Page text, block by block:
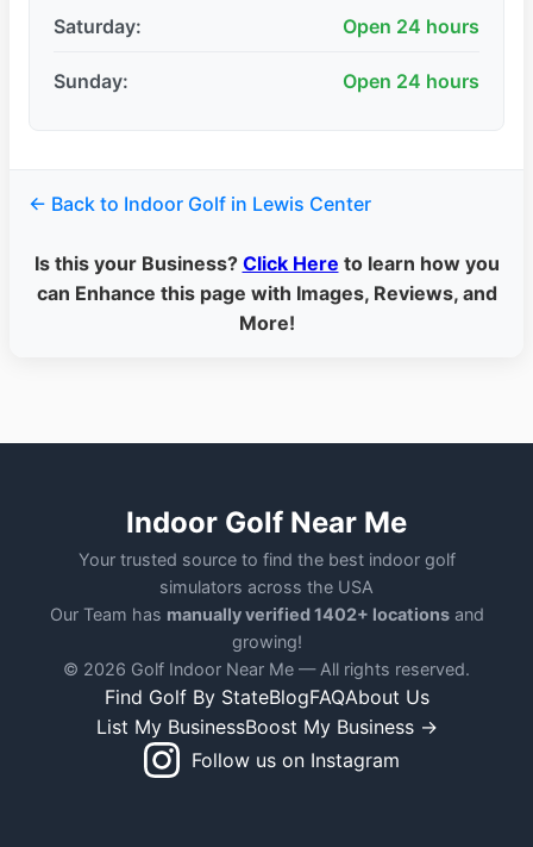
Saturday: Open 24 hours
Sunday: Open 24 hours
← Back to Indoor Golf in Lewis Center
Is this your Business? Click Here to learn how you
can Enhance this page with Images, Reviews, and
More!
Indoor Golf Near Me
Your trusted source to find the best indoor golf
simulators across the USA
Our Team has manually verified 1402+ locationsand
growing!
© 2026 Golf Indoor Near Me — All rights reserved.
Find Golf By StateBlogFAQAbout Us
List My BusinessBoost My Business →
Follow us on Instagram